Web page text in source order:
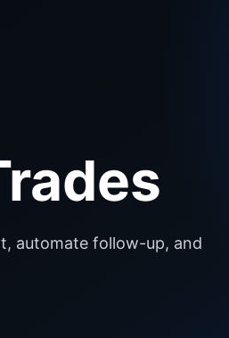
automate follow-up, and